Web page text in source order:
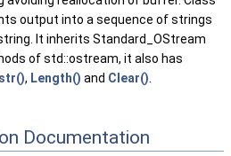
output into a sequence of strings
It inherits Standard_OStream
of std::ostream, it also has
str(), Length() and Clear()
Documentation